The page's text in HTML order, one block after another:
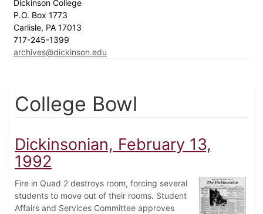
Dickinson College
P.O. Box 1773
Carlisle, PA 17013
717-245-1399
archives@dickinson.edu
College Bowl
Dickinsonian, February 13,
1992
Fire in Quad 2 destroys room, forcing several
students to move out of their rooms. Student
Affairs and Services Committee approves